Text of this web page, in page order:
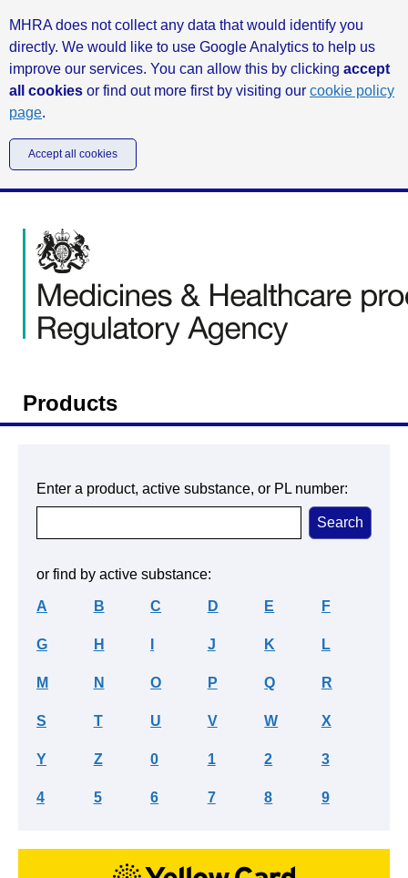
MHRA does not collect any data that would identify you
directly. We would like to use Google Analytics to help us
improve our services. You can allow this by clicking accept
all cookies or find out more first by visiting our cookie policy
page.
Accept all cookies
Products
Enter a product, active substance, or PL number:
or find by active substance:
A B C D E F
G H J K L
M N O P Q R
S T U V W X
Y Z 0 1 2 3
4 5 6 7 8 9